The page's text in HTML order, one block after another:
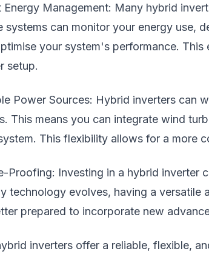
Energy Management: Many hybrid
systems can monitor your energy use,
your system's performance.
setup.
Power Sources: Hybrid inverters can
This means you can integrate wind
This flexibility allows for a more
Proofing: Investing in a hybrid
technology evolves, having a
prepared to incorporate new
inverters offer a reliable, flexible,